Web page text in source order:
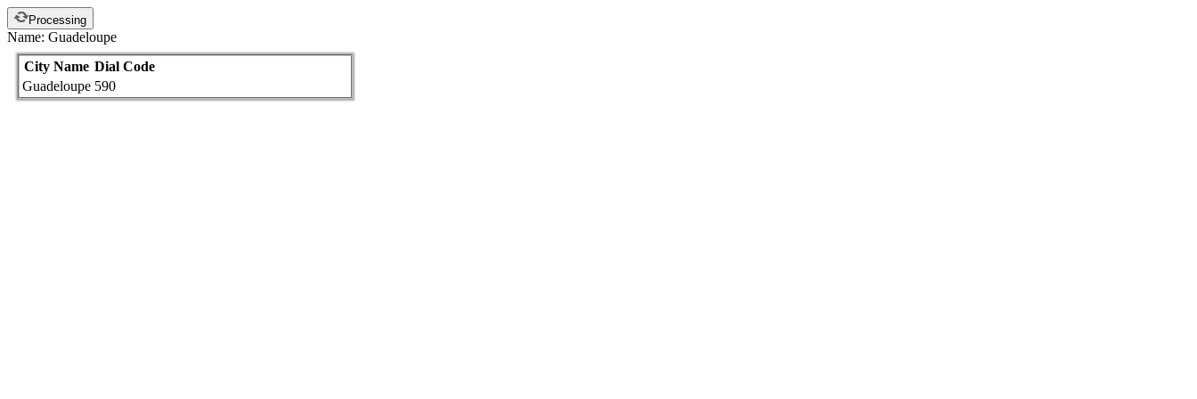
Processing
Name: Guadeloupe
City Name Dial Code
Guadeloupe 590